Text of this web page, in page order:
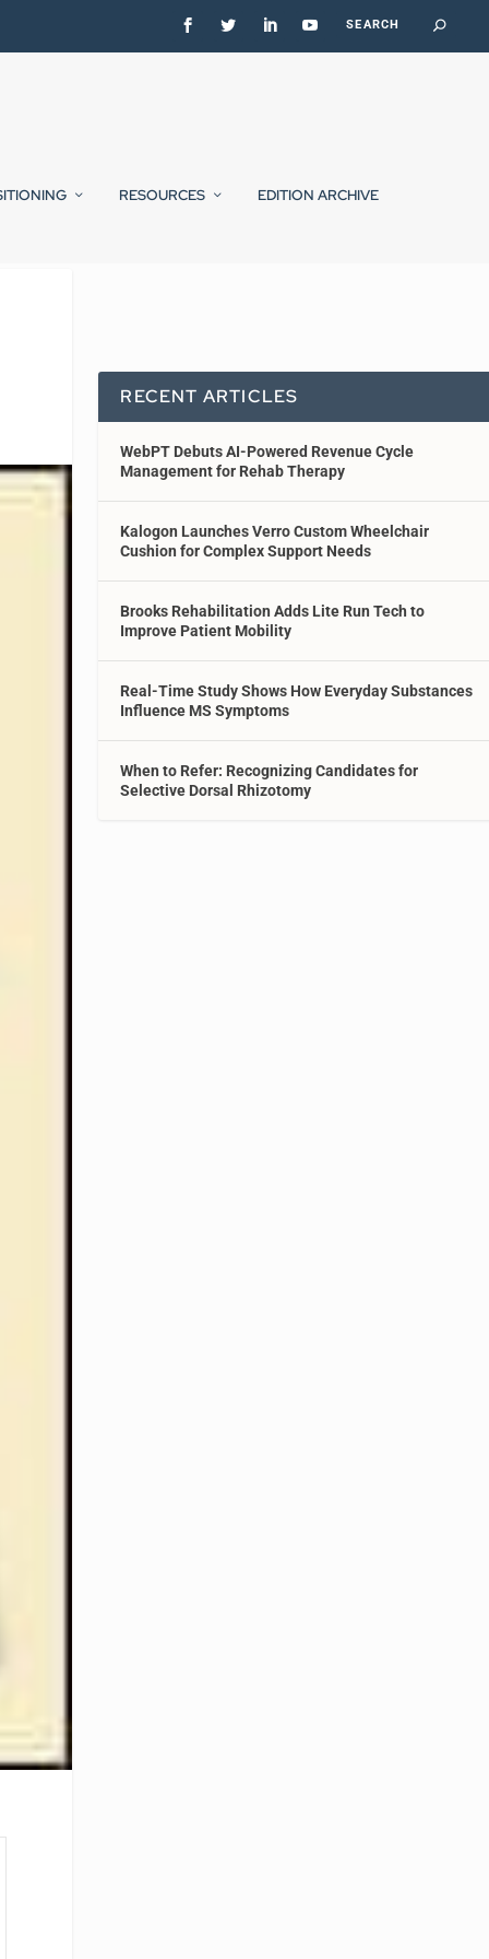
RESOURCES EDITION ARCHIVE
RECENT ARTICLES
WebPT Debuts AI-Powered Revenue Cycle
Management for Rehab Therapy
Kalogon Launches Verro Custom Wheelchair
Cushion for Complex Support Needs
Brooks Rehabilitation Adds Lite Run Tech to
Improve Patient Mobility
Real-Time Study Shows How Everyday Substances
Influence MS Symptoms
When to Refer: Recognizing Candidates for
Selective Dorsal Rhizotomy